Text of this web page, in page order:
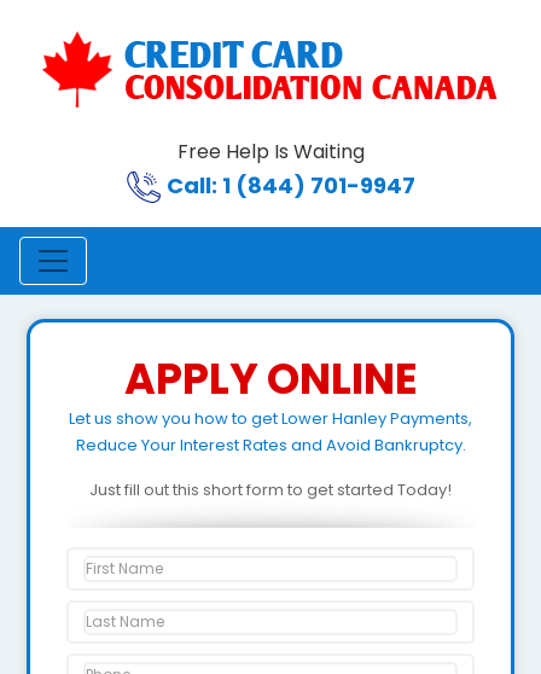
Free Help Is Waiting
Call: 1 (844) 701-9947
APPLY ONLINE
Let us show you how to get Lower Hanley Payments,
Reduce Your Interest Rates and Avoid Bankruptcy.
Just fill out this short form to get started Today!